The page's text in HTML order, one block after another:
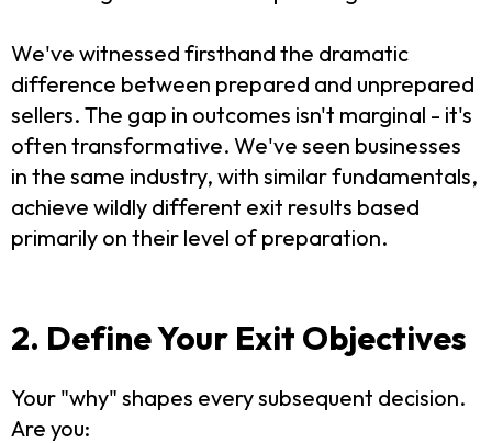
We've witnessed firsthand the dramatic
difference between prepared and unprepared
sellers. The gap in outcomes isn't marginal - it's
often transformative. We've seen businesses
in the same industry, with similar fundamentals,
achieve wildly different exit results based
primarily on their level of preparation.
2. Define Your Exit Objectives
Your "why" shapes every subsequent decision.
Are you: